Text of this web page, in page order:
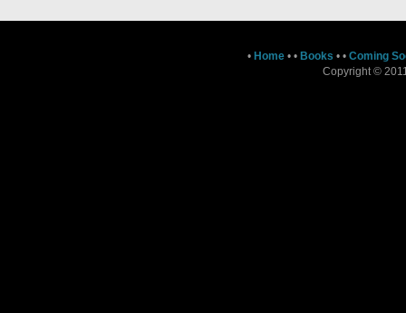
• Home • • Books • • Coming
Copyright ©